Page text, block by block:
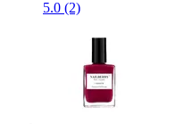
5.0 (2)